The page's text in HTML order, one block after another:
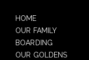
HOME
OUR FAMILY
BOARDING
OUR GOLDENS